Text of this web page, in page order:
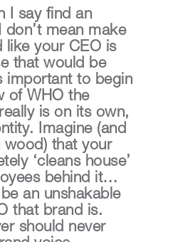
I say find an
mean make
like your CEO is
that would be
important to begin
of WHO the
is on its own,
Imagine (and
that your
‘cleans house’
behind it…
an unshakable
that brand is.
should never